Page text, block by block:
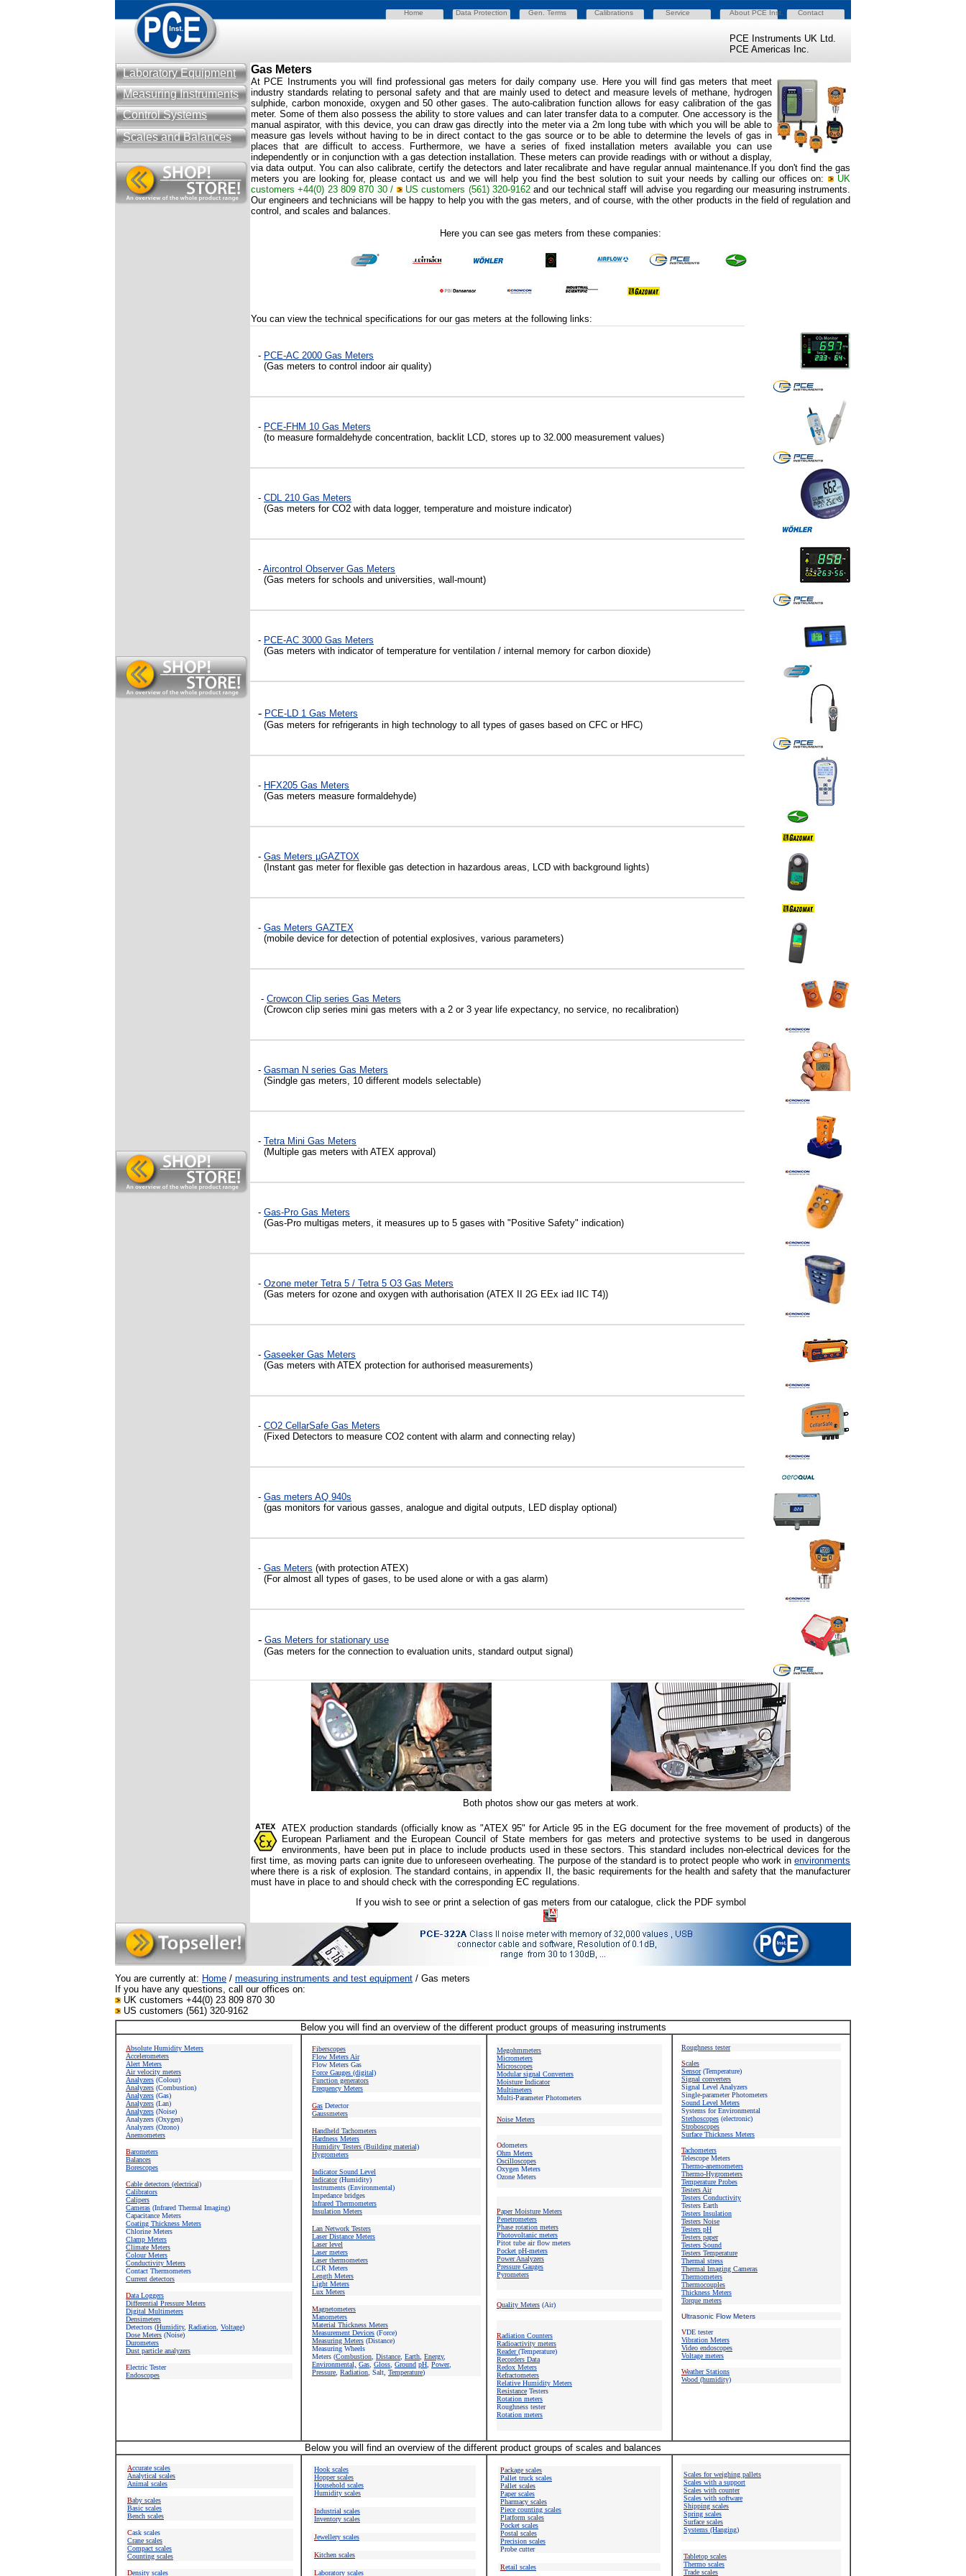
Home Data Protection Gen. Terms Calibrations Service About PCE Inst. Contact
PCE Instruments UK Ltd.
PCE Americas Inc.
Laboratory Equipment
Measuring Instruments
Control Systems
Scales and Balances
Gas Meters
At PCE Instruments you will find professional gas meters for daily company use. Here you will find gas meters that meet
industry standards relating to personal safety and that are mainly used to detect and measure levels of methane, hydrogen
sulphide, carbon monoxide, oxygen and 50 other gases. The auto-calibration function allows for easy calibration of the gas
meter. Some of them also possess the ability to store values and can later transfer data to a computer. One accessory is the
manual aspirator, with this device, you can draw gas directly into the meter via a 2m long tube with which you will be able to
measure gas levels without having to be in direct contact to the gas source or to be able to determine the levels of gas in
places that are difficult to access. Furthermore, we have a series of fixed installation meters available you can use
independently or in conjunction with a gas detection installation. These meters can provide readings with or without a display,
via data output. You can also calibrate, certify the detectors and later recalibrate and have regular annual maintenance.If you don't find the gas
meters you are looking for, please contact us and we will help you find the best solution to suit your needs by calling our offices on:
UK
customers+44(0) 23 809 870 30 / US customers (561) 320-9162 and our technical staff will advise you regarding our measuring instruments.
Our engineers and technicians will be happy to help you with the gas meters, and of course, with the other products in the field of regulation and
control, and scales and balances.
Here you can see gas meters from these companies:
You can view the technical specifications for our gas meters at the following links:
- PCE-AC 2000 Gas Meters
(Gas meters to control indoor air quality)
- PCE-FHM 10 Gas Meters
(to measure formaldehyde concentration, backlit LCD, stores up to 32.000 measurement values)
- CDL 210 Gas Meters
(Gas meters for CO2 with data logger, temperature and moisture indicator)
- Aircontrol Observer Gas Meters
(Gas meters for schools and universities, wall-mount)
- PCE-AC 3000 Gas Meters
(Gas meters with indicator of temperature for ventilation / internal memory for carbon dioxide)
- PCE-LD 1 Gas Meters
(Gas meters for refrigerants in high technology to all types of gases based on CFC or HFC)
- HFX205 Gas Meters
(Gas meters measure formaldehyde)
- Gas Meters µGAZTOX
(Instant gas meter for flexible gas detection in hazardous areas, LCD with background lights)
- Gas Meters GAZTEX
(mobile device for detection of potential explosives, various parameters)
- Crowcon Clip series Gas Meters
(Crowcon clip series mini gas meters with a 2 or 3 year life expectancy, no service, no recalibration)
- Gasman N series Gas Meters
(Sindgle gas meters, 10 different models selectable)
- Tetra Mini Gas Meters
(Multiple gas meters with ATEX approval)
- Gas-Pro Gas Meters
(Gas-Pro multigas meters, it measures up to 5 gases with "Positive Safety" indication)
- Ozone meter Tetra 5 / Tetra 5 O3 Gas Meters
(Gas meters for ozone and oxygen with authorisation (ATEX II 2G EEx iad IIC T4))
- Gaseeker Gas Meters
(Gas meters with ATEX protection for authorised measurements)
- CO2 CellarSafe Gas Meters
(Fixed Detectors to measure CO2 content with alarm and connecting relay)
- Gas meters AQ 940s
(gas monitors for various gasses, analogue and digital outputs, LED display optional)
- Gas Meters (with protection ATEX)
(For almost all types of gases, to be used alone or with a gas alarm)
- Gas Meters for stationary use
(Gas meters for the connection to evaluation units, standard output signal)
Both photos show our gas meters at work.
ATEX production standards (officially know as "ATEX 95" for Article 95 inthe EG document for the free movement of products) of the
European Parliament and the European Council of State members for gas meters and protective systems to be used in dangerous
environments, have been put in place to include products used in these sectors. This standard includes non-electrical devices for the
first time, as moving parts can ignite due to unforeseen overheating. The purpose of the standard is to protect people who work in environments
where there is a risk of explosion. The standard contains, in appendix II, the basic requirements for the health and safety that the manufacturer
must have in place to and should check with the corresponding EC regulations.
If you wish to see or print a selection of gas meters from our catalogue, click the PDF symbol
You are currently at: Home / measuring instruments and test equipment / Gas meters
If you have any questions, call our offices on:
UK customers +44(0) 23 809 870 30
US customers (561) 320-9162
Below you will find an overview of the different product groups of measuring instruments
Absolute Humidity Meters
Accelerometers
Alert Meters
Air velocity meters
Analyzers (Colour)
Analyzers (Combustion)
Analyzers (Gas)
Analyzers (Lan)
Analyzers (Noise)
Analyzers (Oxygen)
Analyzers (Ozono)
Anemometers
Barometers
Balances
Borescopes
Cable detectors (electrical)
Calibrators
Calipers
Cameras (Infrared Thermal Imaging)
Capacitance Meters
Coating Thickness Meters
Chlorine Meters
Clamp Meters
Climate Meters
Colour Meters
Conductivity Meters
Contact Thermometers
Current detectors
Data Loggers
Differential Pressure Meters
Digital Multimeters
Densimeters
Detectors (Humidity, Radiation Voltage)
Dose Meters (Noise)
Durometers
Dust particle analyzers
Electric Tester
Endoscopes
Fiberscopes
Flow Meters Air
Flow Meters Gas
Force Gauges (digital)
Function generators
Frequency Meters
Gas Detector
Gaussmeters
Handheld Tachometers
Hardness Meters
Humidity Testers (Building material)
Hygrometers
Indicator Sound Level
Indicator(Humidity)
Instruments (Environmental)
Impedance bridges
Infrared Thermometers
Insulation Meters
Lan Network Testers
Laser Distance Meters
Laser level
Laser meters
Laser thermometers
LCR Meters
Length Meters
Light Meters
Lux Meters
Magnetometers
Manometers
Material Thickness Meters
Measurement Devices (Force)
Measuring Meters (Distance)
Measuring Wheels
Meters (Combustion Distance Earth Energy,
Environmental, Gas Gloss Ground pH Power,
Pressure Radiation , Salt, Temperature)
Megohmmeters
Micrometers
Microscopes
Modular signal Converters
Moisture Indicator
Multimeters
Multi-Parameter Photometers
Noise Meters
Odometers
Ohm Meters
Oscilloscopes
Oxygen Meters
Ozone Meters
Paper Moisture Meters
Penetrometers
Phase rotation meters
Photovoltanic meters
Pitot tube air flow meters
Pocket pH-meters
Power Analyzers
Pressure Gauges
Pyrometers
Quality Meters (Air)
Radiation Counters
Radioactivity meters
Reader (Temperature)
Recorders Data
Redox Meters
Refractometers
Relative Humidity Meters
Resistance Testers
Rotation meters
Roughness tester
Rotation meters
Roughness tester
Scales
Sensor(Temperature)
Signal converters
Signal Level Analyzers
Single-parameter Photometers
Sound Level Meters
Systems for Environmental
Stethoscopes (electronic)
Stroboscopes
Surface Thickness Meters
Tachometers
Telescope Meters
Thermo-anemometers
Thermo-Hygrometers
Temperature Probes
Testers Air
Testers Conductivity
Testers Earth
Testers Insulation
Testers Noise
Testers pH
Testers paper
Testers Sound
Testers Temperature
Thermal stress
Thermal Imaging Cameras
Thermometers
Thermocouples
Thickness Meters
Torque meters
Ultrasonic Flow Meters
VDE tester
Vibration Meters
Video endoscopes
Voltage meters
Weather Stations
Wood (humidity)
Below you will find an overview of the different product groups of scales and balances
Accurate scales
Analytical scales
Animal scales
Baby scales
Basic scales
Bench scales
Cask scales
Crane scales
Compact scales
Counting scales
Density scales
Hook scales
Hopper scales
Household scales
Humidity scales
Industrial scales
Inventory scales
Jewellery scales
Kitchen scales
Laboratory scales
Package scales
Pallet truck scales
Pallet scales
Paper scales
Pharmacy scales
Piece counting scales
Platform scales
Pocket scales
Postal scales
Precision scales
Probe cutter
Retail scales
Scales for weighing pallets
Scales with a support
Scales with counter
Scales with software
Shipping scales
Spring scales
Surface scales
Systems (Hanging)
Tabletop scales
Thermo scales
Trade scales